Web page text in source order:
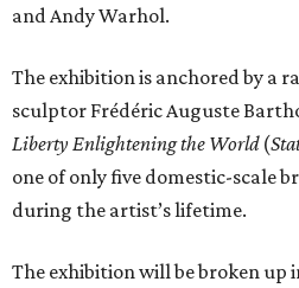
and Andy Warhol.
The exhibition is anchored by a
sculptor Frédéric Auguste
Liberty Enlightening the World(
one of only five domestic-scale
during the artist’s lifetime.
The exhibition will be broken up